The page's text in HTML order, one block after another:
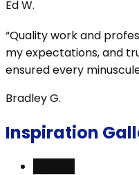
Ed W.
“Quality work and
my expectations, and
ensured every
Bradley G.
Inspiration